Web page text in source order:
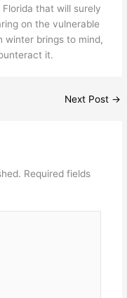
that will surely
on the vulnerable
winter brings to mind,
it.
Next Post →
Required fields